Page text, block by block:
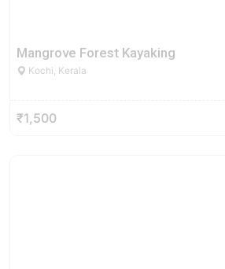
Mangrove Forest Kayaking
Kochi, Kerala
₹1,500